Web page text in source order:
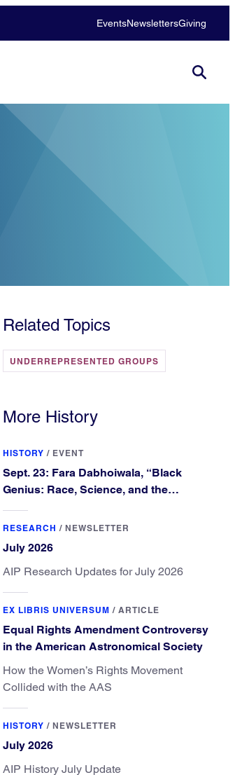
EventsNewslettersGiving
Related Topics
UNDERREPRESENTED GROUPS
More History
HISTORY / EVENT
Sept. 23: Fara Dabhoiwala, “Black
Genius: Race, Science, and the
Williams”
RESEARCH / NEWSLETTER
July 2026
AIP Research Updates for July 2026
EX LIBRIS UNIVERSUM / ARTICLE
Equal Rights Amendment Controversy
in the American Astronomical Society
How the Women’s Rights Movement
Collided with the AAS
HISTORY / NEWSLETTER
July 2026
AIP History July Update